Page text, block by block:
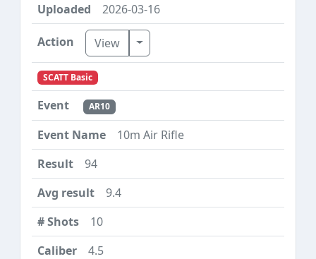
2026-03-16
View Toggle Dropdown
SCATT Basic
AR10
10m Air Rifle
94
9.4
10
4.5